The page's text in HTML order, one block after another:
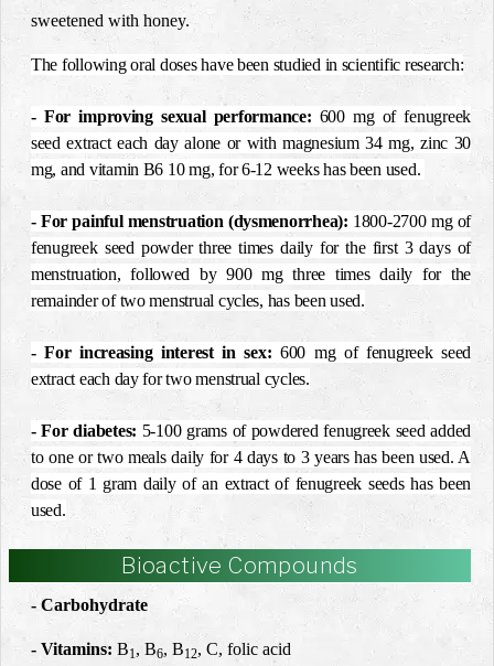
sweetened with honey.
The following oral doses have been studied in scientific research:
- For improving sexual performance: 600 mg of fenugreek
seed extract each day alone or with magnesium 34 mg, zinc 30
mg, and vitamin B6 10 mg, for 6-12 weeks has been used.
- For painful menstruation (dysmenorrhea): 1800-2700 mg of
fenugreek seed powder three times daily for the first 3 days of
menstruation, followed by 900 mg three times daily for the
remainder of two menstrual cycles, has been used.
- For increasing interest in sex: 600 mg of fenugreek seed
extract each day for two menstrual cycles.
- For diabetes: 5-100 grams of powdered fenugreek seed added
to one or two meals daily for 4 days to 3 years has been used. A
dose of 1 gram daily of an extract of fenugreek seeds has been
used.
Bioactive Compounds
- Carbohydrate
- Vitamins: B1, B6, B12, C, folic acid